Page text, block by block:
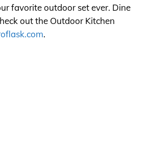
favorite outdoor set ever. Dine
out the Outdoor Kitchen
.